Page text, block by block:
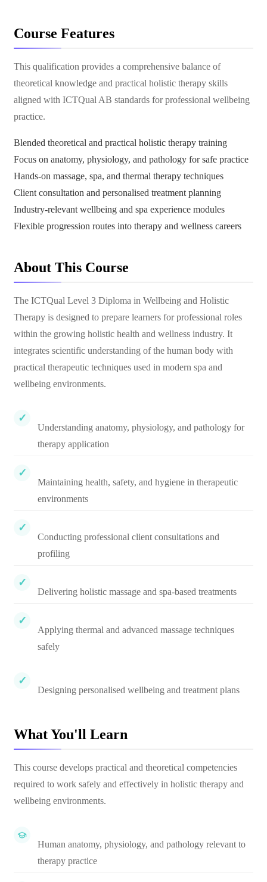
Course Features
This qualification provides a comprehensive balance of
theoretical knowledge and practical holistic therapy skills
aligned with ICTQual AB standards for professional wellbeing
practice.
Blended theoretical and practical holistic therapy training
Focus on anatomy, physiology, and pathology for safe practice
Hands-on massage, spa, and thermal therapy techniques
Client consultation and personalised treatment planning
Industry-relevant wellbeing and spa experience modules
Flexible progression routes into therapy and wellness careers
About This Course
The ICTQual Level 3 Diploma in Wellbeing and Holistic
Therapy is designed to prepare learners for professional roles
within the growing holistic health and wellness industry. It
integrates scientific understanding of the human body with
practical therapeutic techniques used in modern spa and
wellbeing environments.
Understanding anatomy, physiology, and pathology for
therapy application
Maintaining health, safety, and hygiene in therapeutic
environments
Conducting professional client consultations and
profiling
Delivering holistic massage and spa-based treatments
Applying thermal and advanced massage techniques
safely
Designing personalised wellbeing and treatment plans
What You'll Learn
This course develops practical and theoretical competencies
required to work safely and effectively in holistic therapy and
wellbeing environments.
Human anatomy, physiology, and pathology relevant to
therapy practice